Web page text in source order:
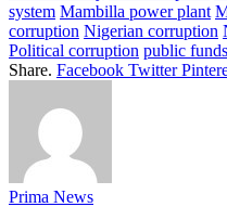
system Mambilla power plant
corruption Nigerian corruption
Political corruption public funds
Share. Facebook Twitter
Prima News